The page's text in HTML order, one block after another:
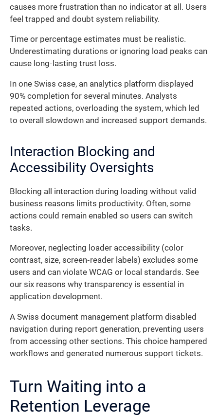
causes more frustration than no indicator at all. Users
feel trapped and doubt system reliability.
Time or percentage estimates must be realistic.
Underestimating durations or ignoring load peaks can
cause long‐lasting trust loss.
In one Swiss case, an analytics platform displayed
90% completion for several minutes. Analysts
repeated actions, overloading the system, which led
to overall slowdown and increased support demands.
Interaction Blocking and
Accessibility Oversights
Blocking all interaction during loading without valid
business reasons limits productivity. Often, some
actions could remain enabled so users can switch
tasks.
Moreover, neglecting loader accessibility (color
contrast, size, screen‐reader labels) excludes some
users and can violate WCAG or local standards. See
our six reasons why transparency is essential in
application development.
A Swiss document management platform disabled
navigation during report generation, preventing users
from accessing other sections. This choice hampered
workflows and generated numerous support tickets.
Turn Waiting into a
Retention Leverage